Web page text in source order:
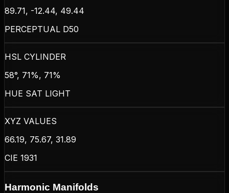
89.71, -12.44, 49.44
PERCEPTUAL D50
HSL CYLINDER
58°, 71%, 71%
HUE SAT LIGHT
XYZ VALUES
66.19, 75.67, 31.89
CIE 1931
Harmonic Manifolds